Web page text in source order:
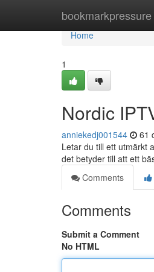
bookmarkpressure
Home
Home
1
Nordic
anniekedj001544 61
Letar du till ett utmärkt
det betyder till att ett
Comments
Comments
Submit a Comment
No HTML